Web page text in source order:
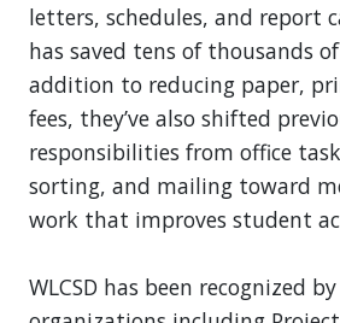
letters, schedules, and report
has saved tens of thousands
addition to reducing paper,
fees, they’ve also shifted
responsibilities from office
sorting, and mailing toward
work that improves student
WLCSD has been recognized